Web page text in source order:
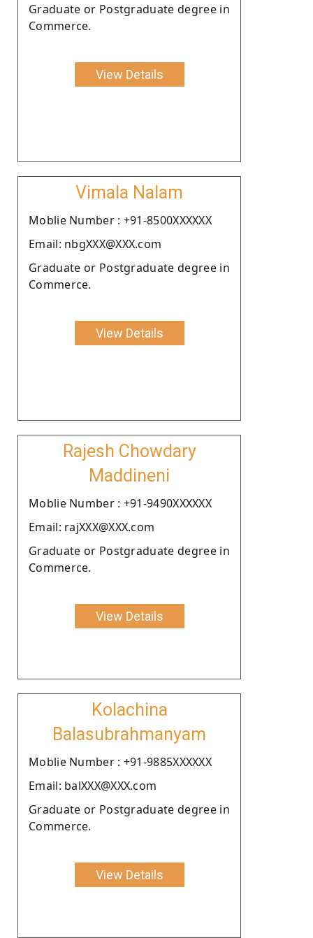
Graduate or Postgraduate degree in
Commerce.
View Details
Vimala Nalam
Moblie Number : +91-8500XXXXXX
Email: nbgXXX@XXX.com
Graduate or Postgraduate degree in
Commerce.
View Details
Rajesh Chowdary
Maddineni
Moblie Number : +91-9490XXXXXX
Email: rajXXX@XXX.com
Graduate or Postgraduate degree in
Commerce.
View Details
Kolachina
Balasubrahmanyam
Moblie Number : +91-9885XXXXXX
Email: balXXX@XXX.com
Graduate or Postgraduate degree in
Commerce.
View Details